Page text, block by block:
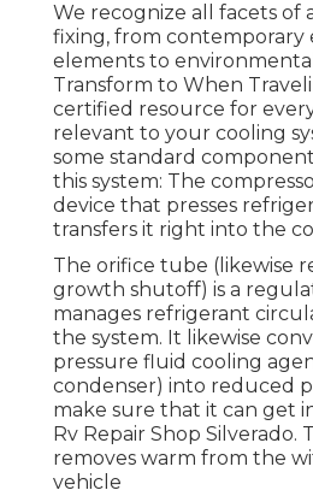
We recognize all facets of
fixing, from contemporary
elements to environmental
Transform to When
certified resource for
relevant to your cooling
some standard
this system: The
device that presses
transfers it right into the
The orifice tube (likewise
growth shutoff) is a
manages refrigerant
the system. It likewise
pressure fluid cooling
condenser) into reduced
make sure that it can get
Rv Repair Shop Silverado.
removes warm from the
vehicle